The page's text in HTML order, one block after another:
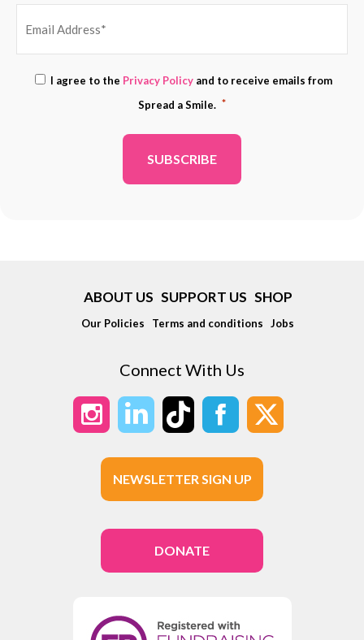
ADDRESS
*
Consent
*
I agree to the Privacy Policy and to receive emails from
Spread a Smile. *
ABOUT US SUPPORT US SHOP
Our Policies Terms and conditions Jobs
Connect With Us
NEWSLETTER SIGN UP
DONATE